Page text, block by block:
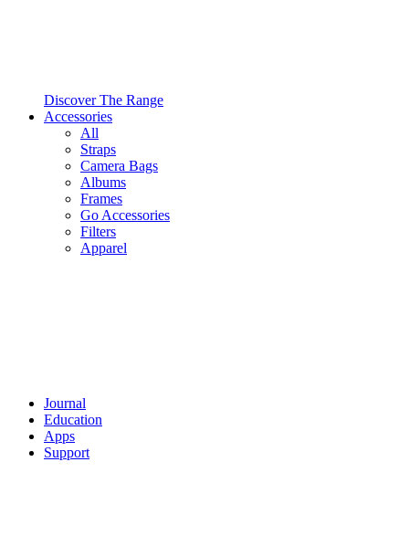
Discover The Range
Accessories
All
Straps
Camera Bags
Albums
Frames
Go Accessories
Filters
Apparel
Journal
Education
Apps
Support